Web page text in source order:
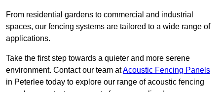
From residential gardens to commercial and industrial
spaces, our fencing systems are tailored to a wide range of
applications.
Take the first step towards a quieter and more serene
environment. Contact our team atAcoustic Fencing Panels
in Peterlee today to explore our range of acoustic fencing